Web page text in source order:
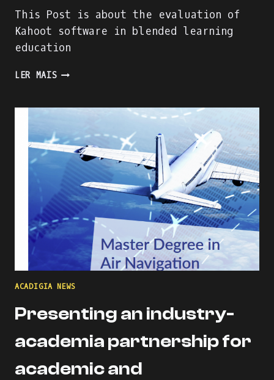
This Post is about the evaluation of
Kahoot software in blended learning
education
LER MAISENJOY
PROCESS
KAHOOT
ACADIGIA NEWS
Presenting an industry-
academia partnership for
academic and